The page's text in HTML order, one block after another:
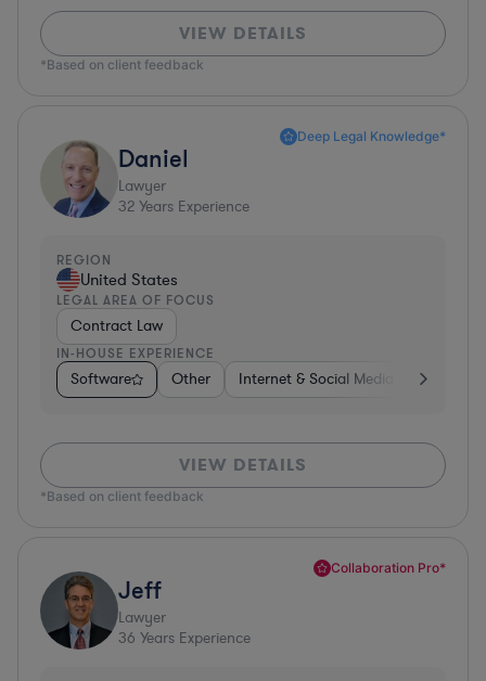
VIEW DETAILS
*Based on client feedback
Deep Legal Knowledge*
Daniel
Lawyer
32 Years Experience
REGION
United States
LEGAL AREA OF FOCUS
Contract Law
IN-HOUSE EXPERIENCE
Software Other Internet & Social Media Retail
VIEW DETAILS
*Based on client feedback
Collaboration Pro*
Jeff
Lawyer
36 Years Experience